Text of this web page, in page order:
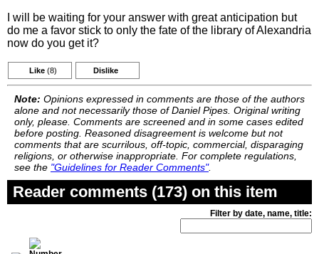
I will be waiting for your answer with great anticipation but
do me a favor stick to only the fate of the library of Alexandria
now do you get it?
Like (8) Dislike
Note: Opinions expressed in comments are those of the authors
alone and not necessarily those of Daniel Pipes. Original writing
only, please. Comments are screened and in some cases edited
before posting. Reasoned disagreement is welcome but not
comments that are scurrilous, off-topic, commercial, disparaging
religions, or otherwise inappropriate. For complete regulations,
see the "Guidelines for Reader Comments".
Reader comments (173) on this item
Filter by date, name, title: